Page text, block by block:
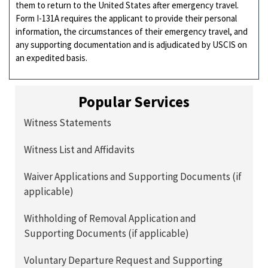
them to return to the United States after emergency travel.
Form I-131A requires the applicant to provide their personal
information, the circumstances of their emergency travel, and
any supporting documentation and is adjudicated by USCIS on
an expedited basis.
Popular Services
Witness Statements
Witness List and Affidavits
Waiver Applications and Supporting Documents (if
applicable)
Withholding of Removal Application and
Supporting Documents (if applicable)
Voluntary Departure Request and Supporting